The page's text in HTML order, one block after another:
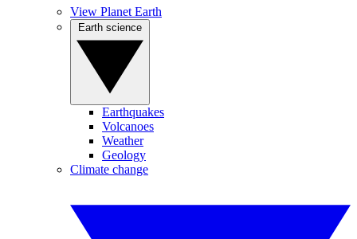
View Planet Earth
Earthquakes
Volcanoes
Weather
Geology
Climate change